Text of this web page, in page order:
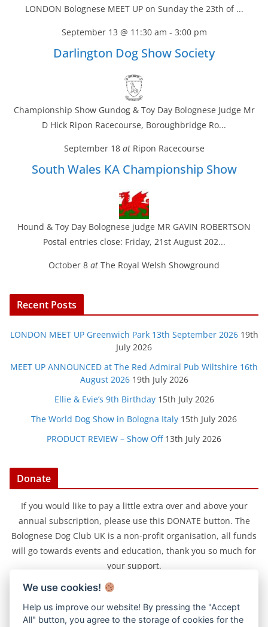
LONDON Bolognese MEET UP on Sunday the 23th of ...
September 13 @ 11:30 am - 3:00 pm
Darlington Dog Show Society
Championship Show Gundog & Toy Day Bolognese Judge Mr
D Hick Ripon Racecourse, Boroughbridge Ro...
September 18at Ripon Racecourse
South Wales KA Championship Show
Hound & Toy Day Bolognese judge MR GAVIN ROBERTSON
Postal entries close: Friday, 21st August 202...
October 8 at The Royal Welsh Showground
Recent Posts
LONDON MEET UP Greenwich Park 13th September 2026 19th
July 2026
MEET UP ANNOUNCED at The Red Admiral Pub Wiltshire 16th
August 2026 19th July 2026
Ellie & Evie’s 9th Birthday 15th July 2026
The World Dog Show in Bologna Italy 15th July 2026
PRODUCT REVIEW – Show Off 13th July 2026
Donate
If you would like to pay a little extra over and above your
annual subscription, please use this DONATE button. The
Bolognese Dog Club UK is a non-profit organisation, all funds
will go towards events and education, thank you so much for
your support.
We use cookies!
Help us improve our website! By pressing the "Accept
All" button, you agree to the storage of cookies for the